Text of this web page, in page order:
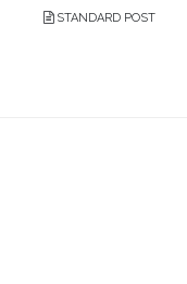
STANDARD POST